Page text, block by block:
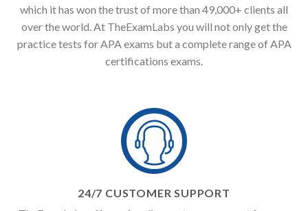
which it has won the trust of more than 49,000+ clients all
over the world. At TheExamLabs you will not only get the
practice tests for APA exams but a complete range of APA
certifications exams.
24/7 CUSTOMER SUPPORT